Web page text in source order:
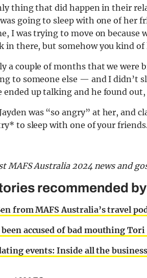
thing that did happen in their
going to sleep with one of her
I was trying to move on because
in there, but somehow you kind of
a couple of months that we
to someone else — and I didn’t
ended up talking and he found
was “so angry” at her, and
to sleep with one of your
MAFS Australia 2024 news and
recommended
from MAFS Australia’s travel
been accused of bad mouthing
events: Inside all the